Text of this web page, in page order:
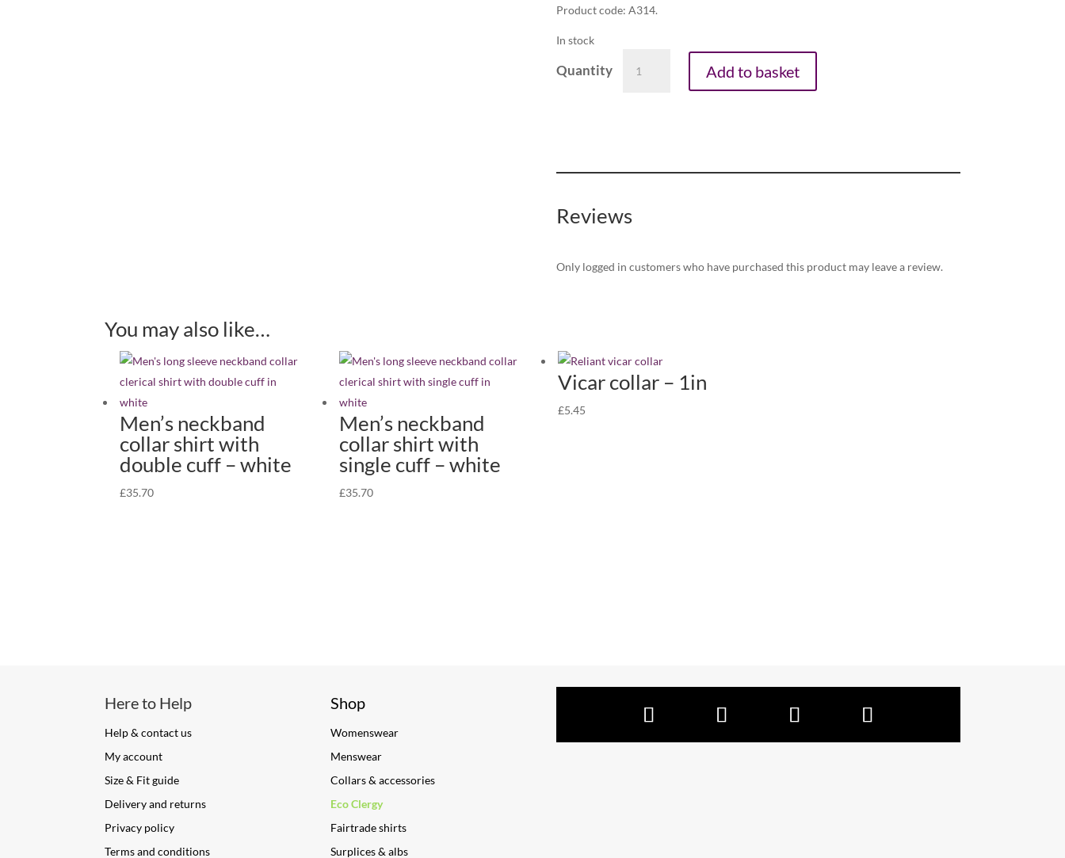
Product code: A314.
In stock
vicar
Add to basket
Reviews
Only logged in customers who have purchased this product may leave a review.
You may also like…
Men’s neckband
collar shirt with
double cuff – white
£35.70
Men’s neckband
collar shirt with
single cuff – white
£35.70
Vicar collar – 1in
£5.45
Here to Help
Help & contact us
My account
Size & Fit guide
Delivery and returns
Privacy policy
Terms and conditions
Shop
Womenswear
Menswear
Collars & accessories
Eco Clergy
Fairtrade shirts
Surplices & albs